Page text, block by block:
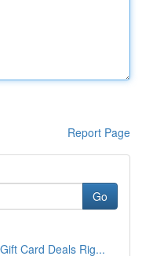
Report Page
Go
Card Deals Rig...